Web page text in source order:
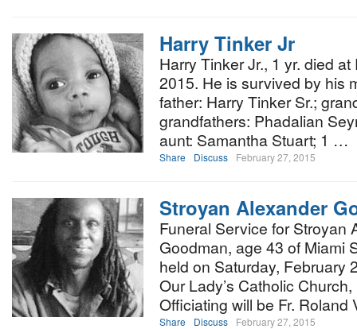
Harry Tinker Jr
Harry Tinker Jr., 1 yr. died
2015. He is survived by his
father: Harry Tinker Sr.;
grandfathers: Phadalian
aunt: Samantha Stuart; 1 …
Share Discuss February 27, 2015
Stroyan Alexander
Funeral Service for Stroyan
Goodman, age 43 of Miami
held on Saturday, February
Our Lady’s Catholic
Officiating will be Fr.
Share Discuss February 27, 2015